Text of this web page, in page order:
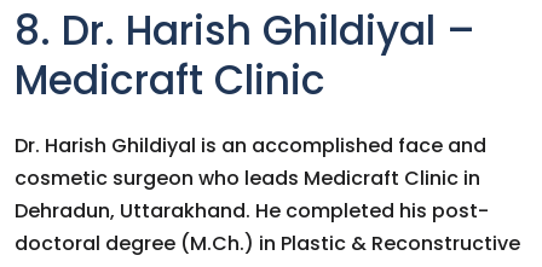
8. Dr. Harish Ghildiyal –
Medicraft Clinic
Dr. Harish Ghildiyal is an accomplished face and
cosmetic surgeon who leads Medicraft Clinic in
Dehradun, Uttarakhand. He completed his post-
doctoral degree (M.Ch.) in Plastic & Reconstructive